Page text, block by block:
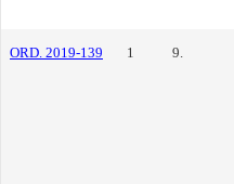
ORD. 2019-139 1 9.